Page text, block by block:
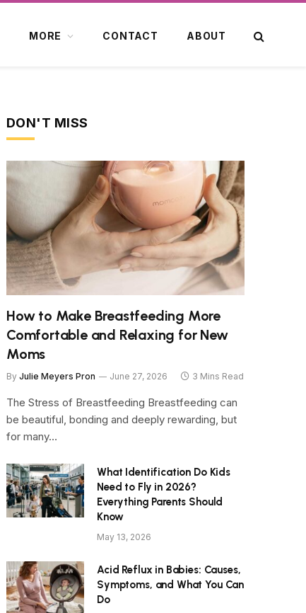
MORE CONTACT ABOUT
DON'T MISS
How to Make Breastfeeding More
Comfortable and Relaxing for New
Moms
By Julie Meyers Pron June 27, 2026 3 Mins Read
The Stress of Breastfeeding Breastfeeding can
be beautiful, bonding and deeply rewarding, but
for many…
What Identification Do Kids
Need to Fly in 2026?
Everything Parents Should
Know
May 13, 2026
Acid Reflux in Babies: Causes,
Symptoms, and What You Can
Do